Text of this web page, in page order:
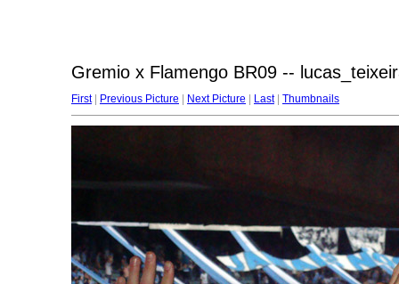
Gremio x Flamengo BR09 --
First| Previous Picture Next Picture Last| Thumbnails